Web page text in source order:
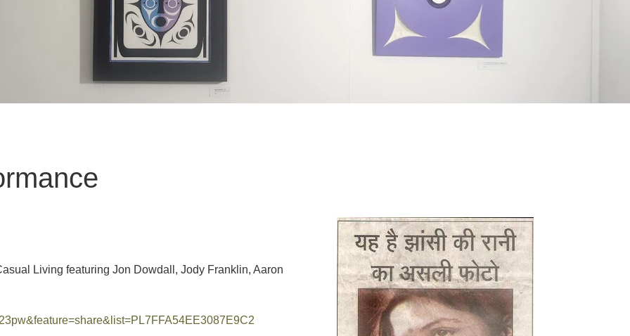
Living featuring Jon Dowdall, Jody Franklin, Aaron